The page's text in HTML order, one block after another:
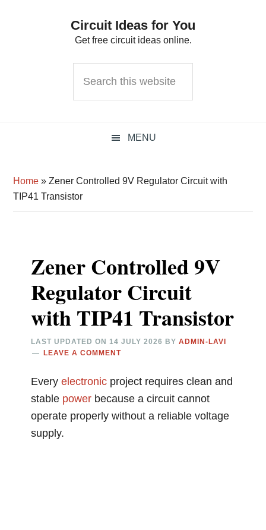
Circuit Ideas for You
Get free circuit ideas online.
this
MENU
Home »Zener Controlled 9V Regulator Circuit with
TIP41 Transistor
Zener Controlled 9V
Regulator Circuit
with TIP41 Transistor
LAST UPDATED ON14 JULY 2026 BYADMIN-LAVI
LEAVE A COMMENT
Everyelectronic project requires clean and
stable power because a circuit cannot
operate properly without a reliable voltage
supply.